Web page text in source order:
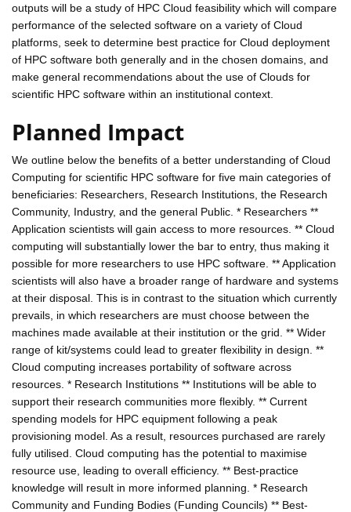
outputs will be a study of HPC Cloud feasibility which will compare
performance of the selected software on a variety of Cloud
platforms, seek to determine best practice for Cloud deployment
of HPC software both generally and in the chosen domains, and
make general recommendations about the use of Clouds for
scientific HPC software within an institutional context.
Planned Impact
We outline below the benefits of a better understanding of Cloud
Computing for scientific HPC software for five main categories of
beneficiaries: Researchers, Research Institutions, the Research
Community, Industry, and the general Public. * Researchers **
Application scientists will gain access to more resources. ** Cloud
computing will substantially lower the bar to entry, thus making it
possible for more researchers to use HPC software. ** Application
scientists will also have a broader range of hardware and systems
at their disposal. This is in contrast to the situation which currently
prevails, in which researchers are must choose between the
machines made available at their institution or the grid. ** Wider
range of kit/systems could lead to greater flexibility in design. **
Cloud computing increases portability of software across
resources. * Research Institutions ** Institutions will be able to
support their research communities more flexibly. ** Current
spending models for HPC equipment following a peak
provisioning model. As a result, resources purchased are rarely
fully utilised. Cloud computing has the potential to maximise
resource use, leading to overall efficiency. ** Best-practice
knowledge will result in more informed planning. * Research
Community and Funding Bodies (Funding Councils) ** Best-